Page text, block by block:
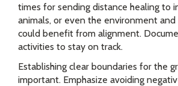
times for sending distance healing to
animals, or even the environment
could benefit from alignment.
activities to stay on track.
Establishing clear boundaries for the
important. Emphasize avoiding